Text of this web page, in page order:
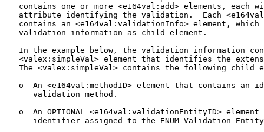
contains one or more <e164val:add> elements, each
attribute identifying the validation.  Each
contains an <e164val:validationInfo> element, which
   validation information as child element.
In the example below, the validation information
<valex:simpleVal> element that identifies the
The <valex:simpleVal> contains the following child
o  An <e164val:methodID> element that contains an
      validation method.
o  An OPTIONAL <e164val:validationEntityID> element
identifier assigned to the ENUM Validation